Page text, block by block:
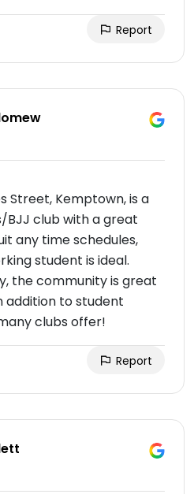
Report
Street, Kemptown, is a
club with a great
any time schedules,
student is ideal.
the community is great
addition to student
clubs offer!
Report